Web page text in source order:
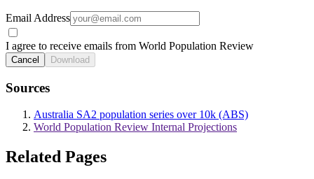
Email Address
I agree to receive emails from World Population Review
Cancel Download
Sources
Australia SA2 population series over 10k (ABS)
World Population Review Internal Projections
Related Pages